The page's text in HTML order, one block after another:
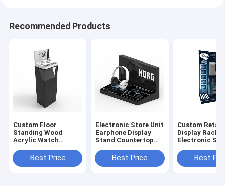
Recommended Products
Custom Floor
Standing Wood
Acrylic Watch
Retail Store
Merchandising
Best Price
Electronic Store Unit
Earphone Display
Stand Countertop
Rack
Best Price
Custom Retail
Display Rack
Electronic
Display Rack
Best